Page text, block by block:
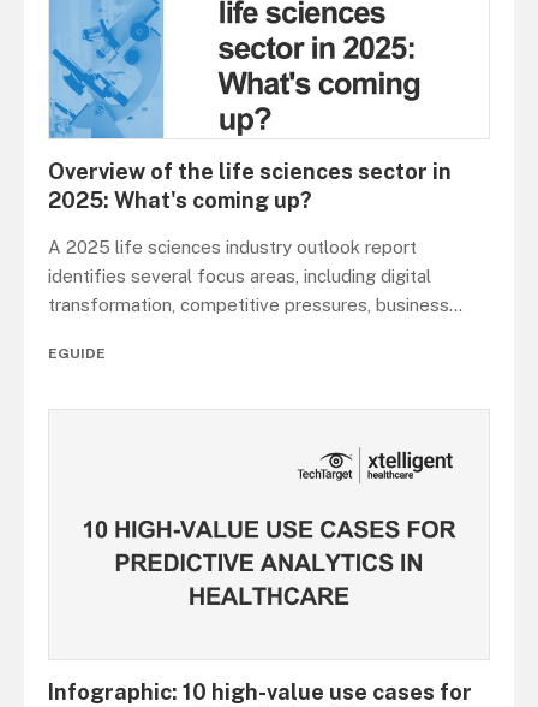
Overview of the life sciences sector in
2025: What's coming up?
A 2025 life sciences industry outlook report
identifies several focus areas, including digital
transformation, competitive pressures, business...
EGUIDE
Infographic: 10 high-value use cases for